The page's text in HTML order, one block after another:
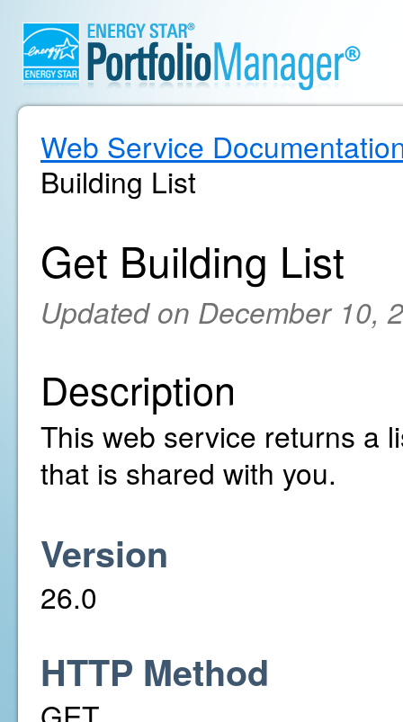
Web Service
Building List
Get Building List
Updated on December 10,
Description
This web service returns a
that is shared with you.
Version
26.0
HTTP Method